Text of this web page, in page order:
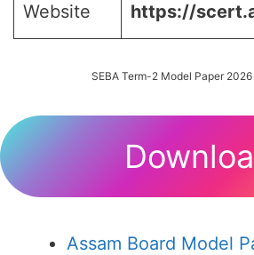
Website
https://
SEBA Term-2 Model Paper
Assam Board Model